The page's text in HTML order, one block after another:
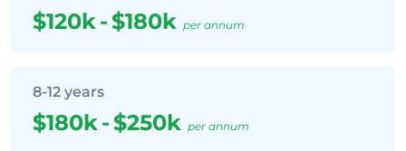
$120k-$180k per annum
8-12 years
$180k-$250k per annum